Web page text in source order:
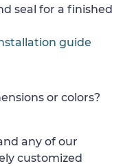
seal for a finished
guide
or colors?
any of our
customized